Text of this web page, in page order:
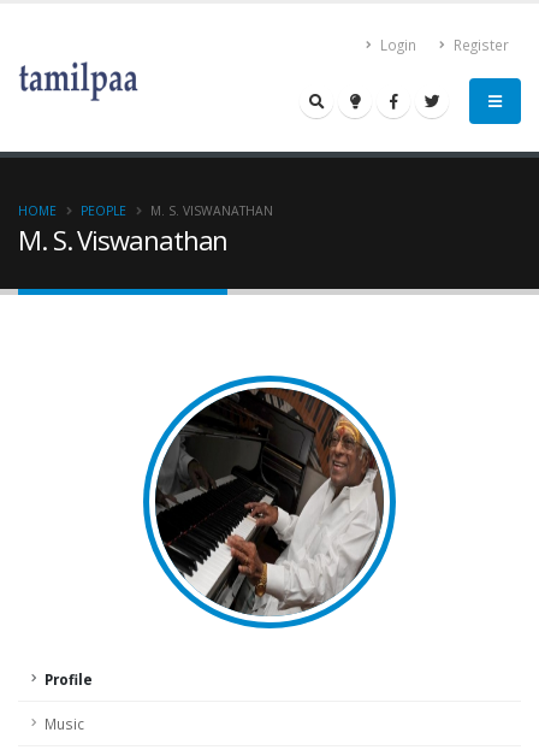
Login Register
M. S. Viswanathan
HOME PEOPLE M. S. VISWANATHAN
Profile
Music